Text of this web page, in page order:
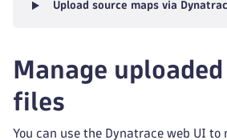
Upload source maps via
Manage
files
You can use the Dynatrace web UI to